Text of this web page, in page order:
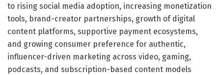
to rising social media adoption, increasing monetization
tools, brand-creator partnerships, growth of digital
content platforms, supportive payment ecosystems,
and growing consumer preference for authentic,
influencer-driven marketing across video, gaming,
podcasts, and subscription-based content models